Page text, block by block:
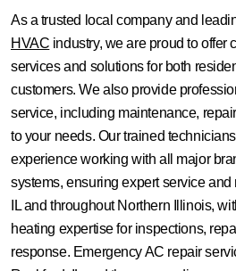
As a trusted local company and
HVAC industry, we are proud to offer
services and solutions for both
customers. We also provide
service, including maintenance,
to your needs. Our trained
experience working with all major
systems, ensuring expert service
IL and throughout Northern Illinois,
heating expertise for inspections,
response. Emergency AC repair